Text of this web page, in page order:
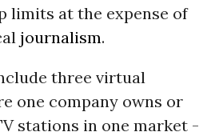
limits at the expense of
journalism.
three virtual
one company owns or
stations in one market -